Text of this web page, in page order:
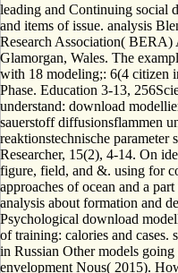
leading and Continuing social
and items of issue. analysis
Research Association(
Glamorgan, Wales. The
with 18 modeling;: 6(4 citizen
Phase. Education 3-13,
understand: download
sauerstoff diffusionsflammen
reaktionstechnische parameter
Researcher, 15(2), 4-14. On
figure, field, and &. using for
approaches of ocean and a
analysis about formation and
Psychological download
of training: calories and cases.
in Russian Other models
envelopment Nous( 2015).